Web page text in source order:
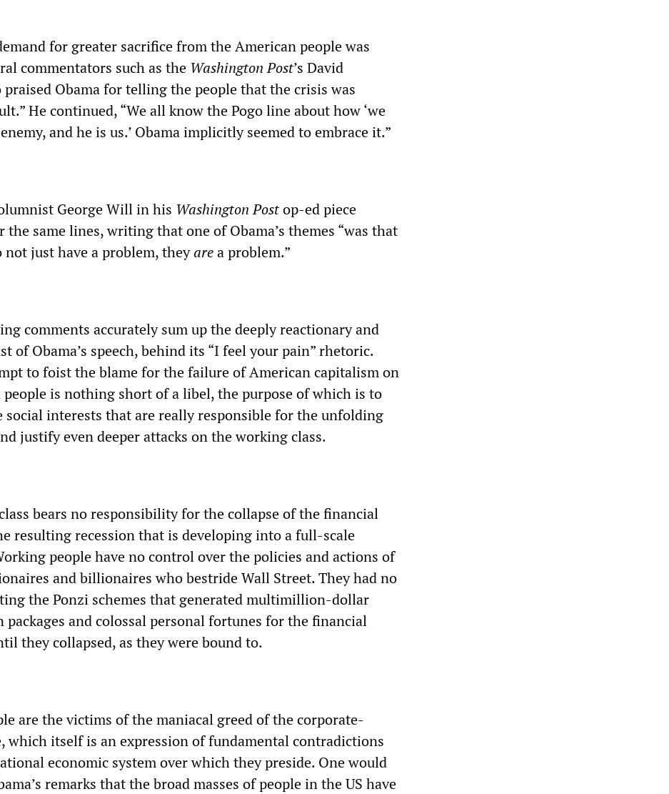
for greater sacrifice from the American people was
commentators such as the Washington Post’s David
Obama for telling the people that the crisis was
He continued, “We all know the Pogo line about how ‘we
and he is us.’ Obama implicitly seemed to embrace it.”
George Will in his Washington Postop-ed piece
the same lines, writing that one of Obama’s themes “was that
not just have a problem, theyarea problem.”
comments accurately sum up the deeply reactionary and
of Obama’s speech, behind its “I feel your pain” rhetoric.
to foist the blame for the failure of American capitalism on
is nothing short of a libel, the purpose of which is to
social interests that are really responsible for the unfolding
justify even deeper attacks on the working class.
bears no responsibility for the collapse of the financial
resulting recession that is developing into a full-scale
people have no control over the policies and actions of
and billionaires who bestride Wall Street. They had no
the Ponzi schemes that generated multimillion-dollar
packages and colossal personal fortunes for the financial
they collapsed, as they were bound to.
are the victims of the maniacal greed of the corporate-
which itself is an expression of fundamental contradictions
economic system over which they preside. One would
remarks that the broad masses of people in the US have